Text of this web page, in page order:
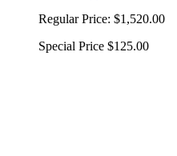
Regular Price: $1,520.00
Special Price $125.00